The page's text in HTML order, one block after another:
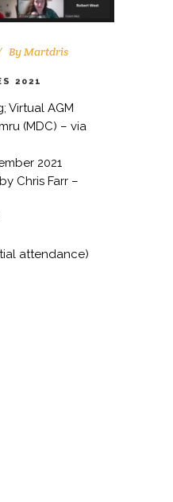
ByMartdris
2021
Virtual AGM
(MDC) – via
2021
Chris Farr –
attendance)